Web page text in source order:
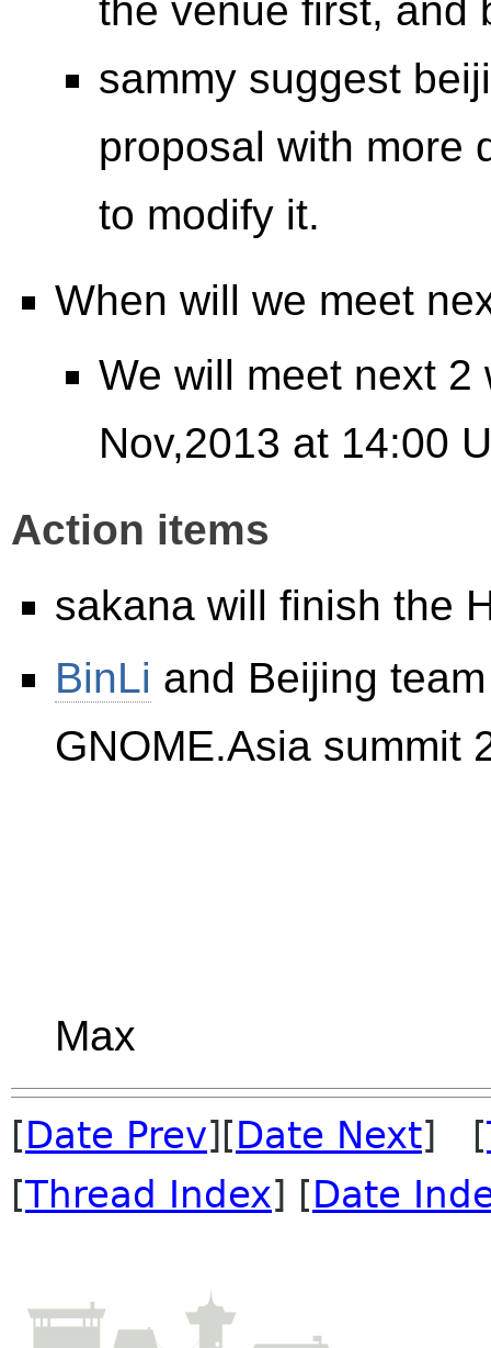
the venue first, and
sammy suggest
proposal with more
to modify it.
When will we meet
We will meet next 2
Nov,2013 at 14:00
Action items
sakana will finish the
BinLi and Beijing
GNOME.Asia summit
Max
[Date Prev][Date Next] [
[Thread Index] [Date